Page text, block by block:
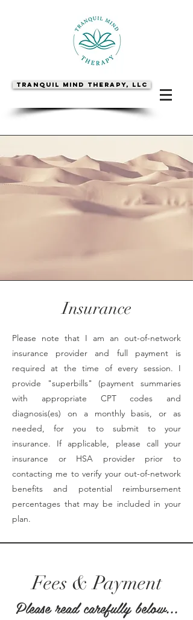
Tranquil Mind Therapy, LLC
Insurance
Please note that I am an out-of-network
insurance provider and full payment is
required at the time of every session. I
provide "superbills" (payment summaries
with appropriate CPT codes and
diagnosis(es) on a monthly basis, or as
needed, for you to submit to your
insurance. If applicable, please call your
insurance or HSA provider prior to
contacting me to verify your out-of-network
benefits and potential reimbursement
percentages that may be included in your
plan.
Fees & Payment
Please read carefully below...